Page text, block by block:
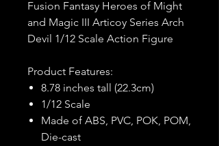
Fusion Fantasy Heroes of Might
and Magic III Articoy Series Arch
Devil 1/12 Scale Action Figure
Product Features:
8.78 inches tall (22.3cm)
1/12 Scale
Made of ABS, PVC, POK, POM,
Die-cast